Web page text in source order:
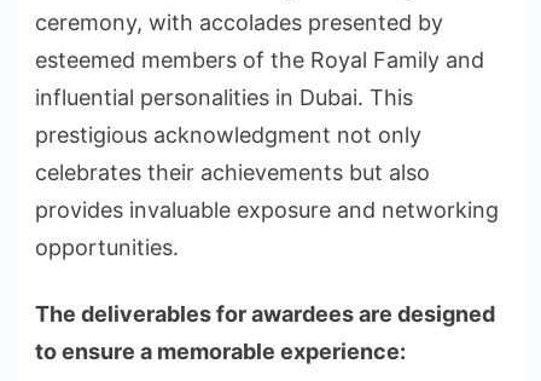
ceremony, with accolades presented by
esteemed members of the Royal Family and
influential personalities in Dubai. This
prestigious acknowledgment not only
celebrates their achievements but also
provides invaluable exposure and networking
opportunities.
The deliverables for awardees are designed
to ensure a memorable experience: